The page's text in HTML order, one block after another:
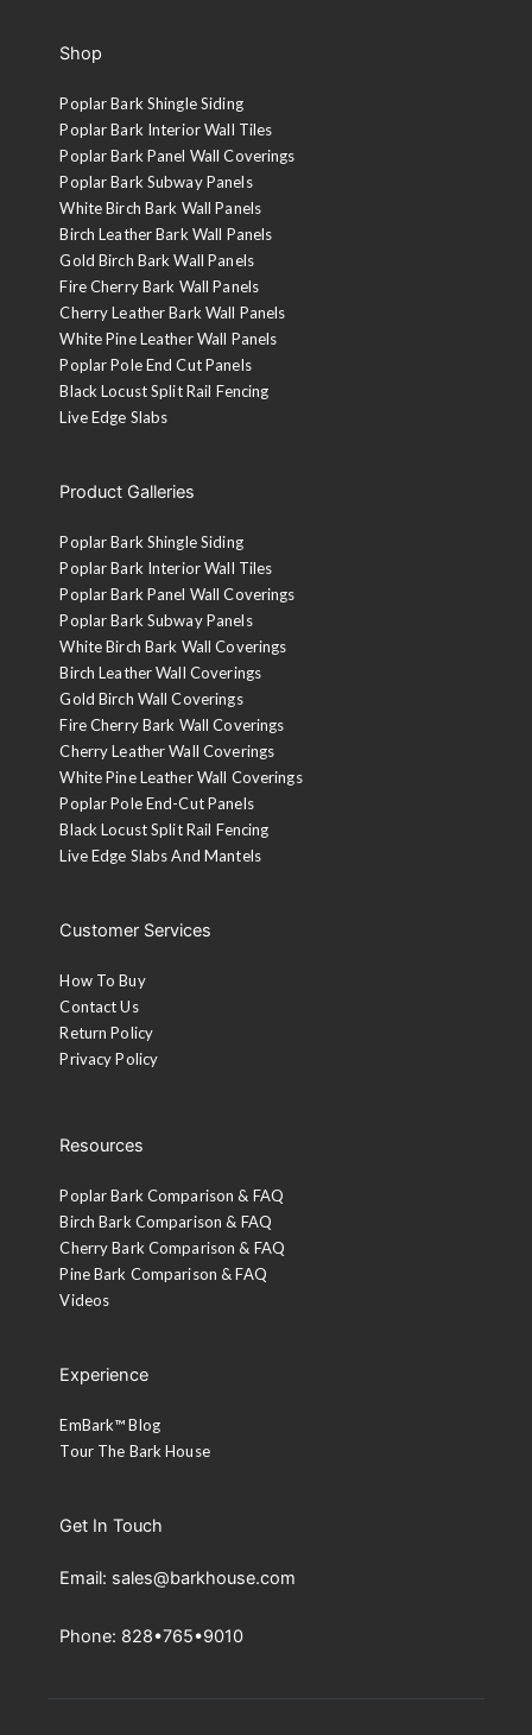
Shop
Poplar Bark Shingle Siding
Poplar Bark Interior Wall Tiles
Poplar Bark Panel Wall Coverings
Poplar Bark Subway Panels
White Birch Bark Wall Panels
Birch Leather Bark Wall Panels
Gold Birch Bark Wall Panels
Fire Cherry Bark Wall Panels
Cherry Leather Bark Wall Panels
White Pine Leather Wall Panels
Poplar Pole End Cut Panels
Black Locust Split Rail Fencing
Live Edge Slabs
Product Galleries
Poplar Bark Shingle Siding
Poplar Bark Interior Wall Tiles
Poplar Bark Panel Wall Coverings
Poplar Bark Subway Panels
White Birch Bark Wall Coverings
Birch Leather Wall Coverings
Gold Birch Wall Coverings
Fire Cherry Bark Wall Coverings
Cherry Leather Wall Coverings
White Pine Leather Wall Coverings
Poplar Pole End-Cut Panels
Black Locust Split Rail Fencing
Live Edge Slabs And Mantels
Customer Services
How To Buy
Contact Us
Return Policy
Privacy Policy
Resources
Poplar Bark Comparison & FAQ
Birch Bark Comparison & FAQ
Cherry Bark Comparison & FAQ
Pine Bark Comparison & FAQ
Videos
Experience
EmBark™ Blog
Tour The Bark House
Get In Touch
Email: sales@barkhouse.com
Phone: 828•765•9010